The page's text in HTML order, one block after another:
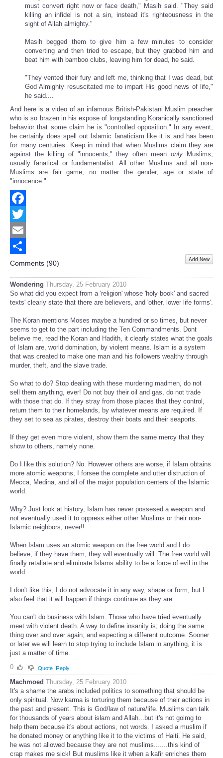
must convert right now or face death," Masih said. "They said
killing an infidel is not a sin, instead it's righteousness in the
sight of Allah almighty."
Masih begged them to give him a few minutes to consider
converting and then tried to escape, but they grabbed him and
beat him with bamboo clubs, leaving him for dead, he said.
"They vented their fury and left me, thinking that I was dead, but
God Almighty resuscitated me to impart His good news of life,"
he said....
And here is a video of an infamous British-Pakistani Muslim preacher
who is so brazen in his expose of longstanding Koranically sanctioned
behavior that some claim he is "controlled opposition." In any event,
he certainly does spell out Islamic fanaticism like it is and has been
for many centuries. Keep in mind that when Muslims claim they are
against the killing of "innocents," they often meanonly
Muslims,
usually fanatical or fundamentalist. All other Muslims and all non-
Muslims are fair game, no matter the gender, age or state of
"innocence."
Facebook
Twitter
Email
Share
Comments (90) Add New
Wondering Thursday, 25 February 2010
So what did you expect from a 'religion' whose 'holy book' and sacred
texts' clearly state that there are believers, and 'other, lower life forms'.
The Koran mentions Moses maybe a hundred or so times, but never
seems to get to the part including the Ten Commandments. Dont
believe me, read the Koran and Hadith, it clearly states what the goals
of Islam are, world domination, by violent means. Islam is a system
that was created to make one man and his followers wealthy through
murder, theft, and the slave trade.
So what to do? Stop dealing with these murdering madmen, do not
sell them anything, ever! Do not buy their oil and gas, do not trade
with those that do. If they stray from those places that they control,
return them to their homelands, by whatever means are required. If
they set to sea as pirates, destroy their boats and their seaports.
If they get even more violent, show them the same mercy that they
show to others, namely none.
Do I like this solution? No. However others are worse, if Islam obtains
more atomic weapons, I forsee the complete and utter distruction of
Mecca, Medina, and all of the major population centers of the Islamic
world.
Why? Just look at history, Islam has never possesed a weapon and
not eventually used it to oppress either other Muslims or their non-
Islamic neighbors, never!!
When Islam uses an atomic weapon on the free world and I do
believe, if they have them, they will eventually will. The free world will
finally retaliate and eliminate Islams ability to be a force of evil in the
world.
I don't like this, I do not advocate it in any way, shape or form, but I
also feel that it will happen if things continue as they are.
You can't do business with Islam. Those who have tried eventually
meet with violent death. A way to define insanity is; doing the same
thing over and over again, and expecting a different outcome. Sooner
or later we will learn to stop trying to include Islam in anything, it is
just a matter of time.
0
Quote Reply
Machmoed Thursday, 25 February 2010
It's a shame the arabs included politics to something that should be
only spiritual. Now karma is torturing them because of their actions in
the past and present. This is God/law of nature/life. Muslims can talk
for thousands of years about islam and Allah...but it's not goimg to
help them because it's about actions, not words. I asked a muslim if
he donated money or anything like it to the victims of Haiti. He said,
he was not allowed because they are not muslims.......this kind of
crap makes me sick! But muslims like it when a kafir enriches them